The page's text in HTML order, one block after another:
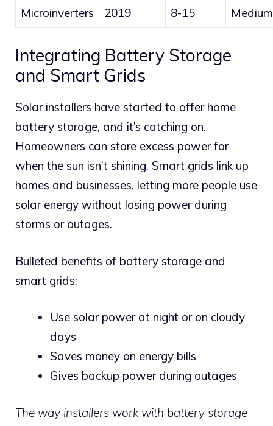
Microinverters 2019 8-15 Medium
Integrating Battery Storage
and Smart Grids
Solar installers have started to offer home
battery storage, and it’s catching on.
Homeowners can store excess power for
when the sun isn’t shining. Smart grids link up
homes and businesses, letting more people use
solar energy without losing power during
storms or outages.
Bulleted benefits of battery storage and
smart grids:
Use solar power at night or on cloudy
days
Saves money on energy bills
Gives backup power during outages
The way installers work with battery storage